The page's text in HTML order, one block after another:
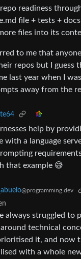
readiness
file + tests +
files into its
to me that
repos but I guess
last year when I
away from the
help by
with a language
that example 😅
@programming.dev
always struggled to
technical
it, and now
with a whole